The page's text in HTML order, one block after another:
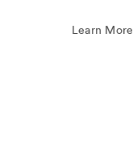
Learn More